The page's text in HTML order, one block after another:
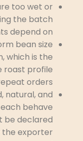
too wet or
the batch
depend on.
bean size
which is the
roast profile
orders.
natural, and
behave
be declared
exporter.